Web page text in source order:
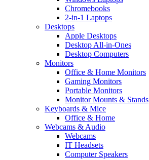
Chromebooks
2-in-1 Laptops
Desktops
Apple Desktops
Desktop All-in-Ones
Desktop Computers
Monitors
Office & Home Monitors
Gaming Monitors
Portable Monitors
Monitor Mounts & Stands
Keyboards & Mice
Office & Home
Webcams & Audio
Webcams
IT Headsets
Computer Speakers